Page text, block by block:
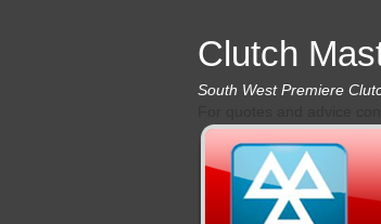
Clutch
South West Premiere